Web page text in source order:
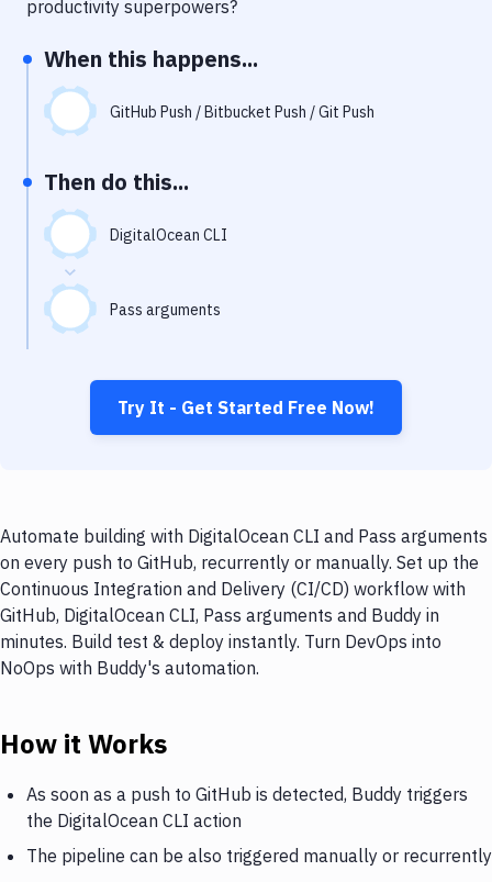
productivity superpowers?
When this happens...
GitHub Push / Bitbucket Push / Git Push
Then do this...
DigitalOcean CLI
Pass arguments
Try It - Get Started Free Now!
Automate building with DigitalOcean CLI and Pass arguments
on every push to GitHub, recurrently or manually. Set up the
Continuous Integration and Delivery (CI/CD) workflow with
GitHub, DigitalOcean CLI, Pass arguments and Buddy in
minutes. Build test & deploy instantly. Turn DevOps into
NoOps with Buddy's automation.
How it Works
As soon as a push to GitHub is detected, Buddy triggers
the DigitalOcean CLI action
The pipeline can be also triggered manually or recurrently